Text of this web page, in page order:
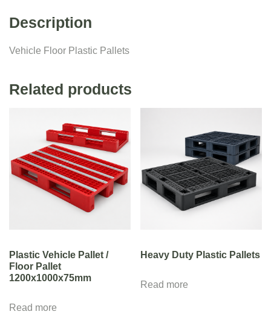
Description
Vehicle Floor Plastic Pallets
Related products
Plastic Vehicle Pallet /
Floor Pallet
1200x1000x75mm
Read more
Heavy Duty Plastic Pallets
Read more